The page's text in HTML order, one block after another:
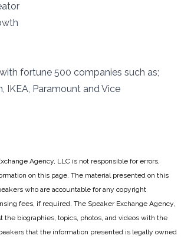
fortune 500 companies such as;
IKEA, Paramount and Vice
Agency, LLC is not responsible for errors,
on this page. The material presented on this
who are accountable for any copyright
fees, if required. The Speaker Exchange Agency,
the biographies, topics, photos, and videos with the
that the information presented is legally owned